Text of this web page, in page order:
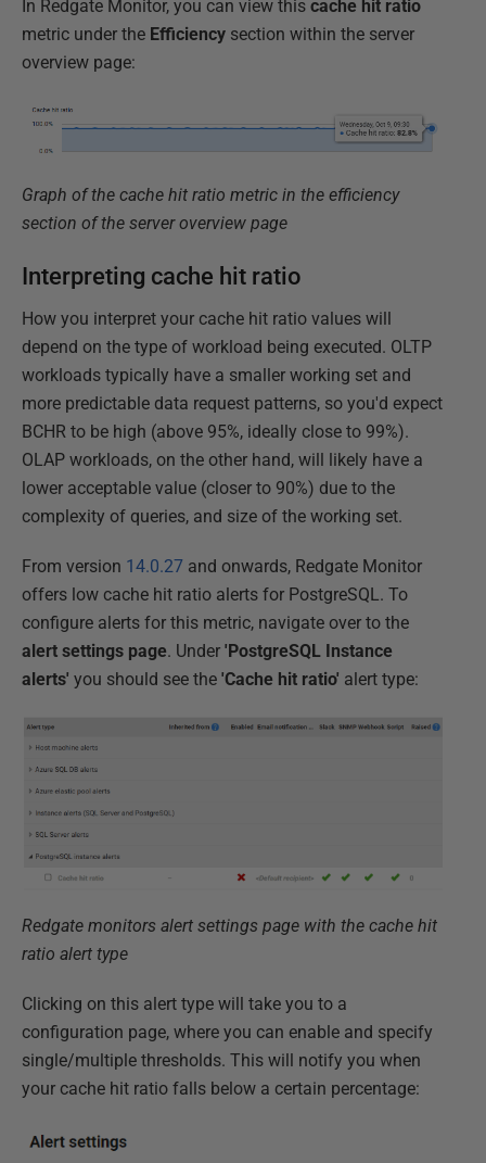
In Redgate Monitor, you can view this cache hit ratio
metric under the Efficiency section within the server
overview page:
Graph of the cache hit ratio metric in the efficiency
section of the server overview page
Interpreting cache hit ratio
How you interpret your cache hit ratio values will
depend on the type of workload being executed. OLTP
workloads typically have a smaller working set and
more predictable data request patterns, so you'd expect
BCHR to be high (above 95%, ideally close to 99%).
OLAP workloads, on the other hand, will likely have a
lower acceptable value (closer to 90%) due to the
complexity of queries, and size of the working set.
From version 14.0.27 and onwards, Redgate Monitor
offers low cache hit ratio alerts for PostgreSQL. To
configure alerts for this metric, navigate over to the
alert settings page. Under 'PostgreSQL Instance
alerts' you should see the 'Cache hit ratio' alert type:
Redgate monitors alert settings page with the cache hit
ratio alert type
Clicking on this alert type will take you to a
configuration page, where you can enable and specify
single/multiple thresholds. This will notify you when
your cache hit ratio falls below a certain percentage: